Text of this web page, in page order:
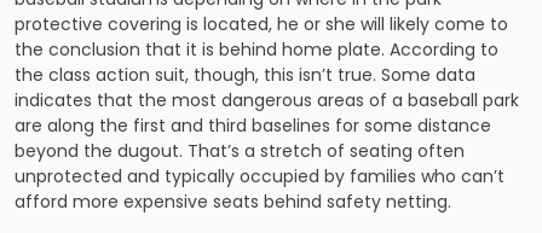
protective covering is located, he or she will likely come to
the conclusion that it is behind home plate. According to
the class action suit, though, this isn’t true. Some data
indicates that the most dangerous areas of a baseball park
are along the first and third baselines for some distance
beyond the dugout. That’s a stretch of seating often
unprotected and typically occupied by families who can’t
afford more expensive seats behind safety netting.